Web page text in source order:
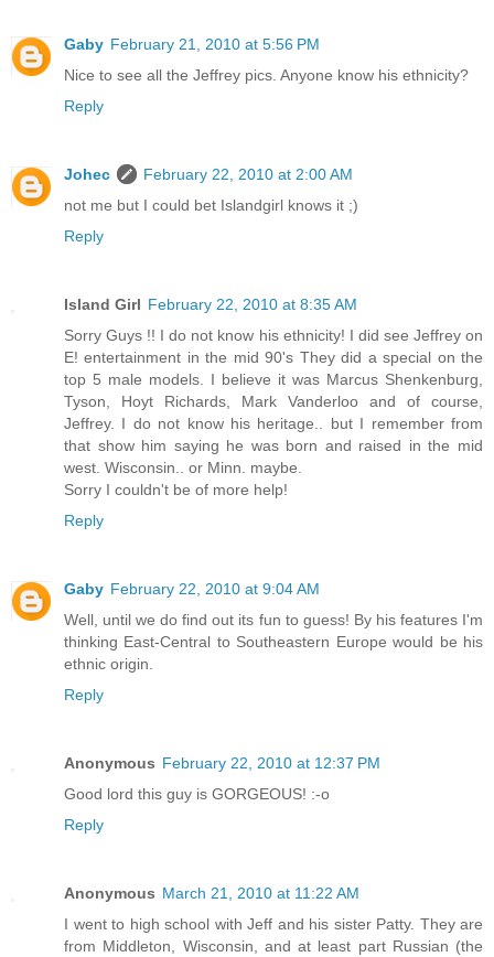
Gaby February 21, 2010 at 5:56 PM
Nice to see all the Jeffrey pics. Anyone know his ethnicity?
Reply
Johec
February 22, 2010 at 2:00 AM
not me but I could bet Islandgirl knows it ;)
Reply
Island Girl February 22, 2010 at 8:35 AM
Sorry Guys !! I do not know his ethnicity! I did see Jeffrey on
E! entertainment in the mid 90's They did a special on the
top 5 male models. I believe it was Marcus Shenkenburg,
Tyson, Hoyt Richards, Mark Vanderloo and of course,
Jeffrey. I do not know his heritage.. but I remember from
that show him saying he was born and raised in the mid
west. Wisconsin.. or Minn. maybe.
Sorry I couldn't be of more help!
Reply
Gaby February 22, 2010 at 9:04 AM
Well, until we do find out its fun to guess! By his features I'm
thinking East-Central to Southeastern Europe would be his
ethnic origin.
Reply
Anonymous February 22, 2010 at 12:37 PM
Good lord this guy is GORGEOUS! :-o
Reply
Anonymous March 21, 2010 at 11:22 AM
I went to high school with Jeff and his sister Patty. They are
from Middleton, Wisconsin, and at least part Russian (the